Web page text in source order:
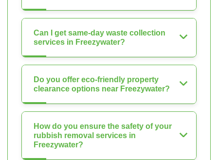
Can I get same-day waste collection
services in Freezywater?
Do you offer eco-friendly property
clearance options near Freezywater?
How do you ensure the safety of your
rubbish removal services in
Freezywater?